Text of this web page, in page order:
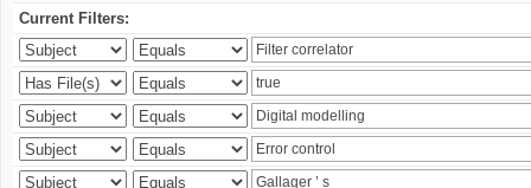
Current Filters: